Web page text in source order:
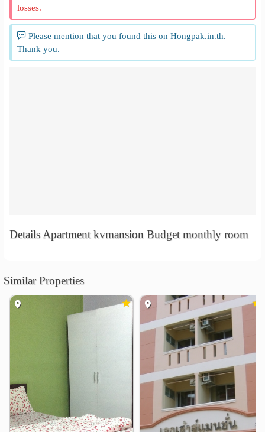
losses.
Please mention that you found this on Hongpak.in.th.
Thank you.
Details Apartment kvmansion Budget monthly room
Similar Properties